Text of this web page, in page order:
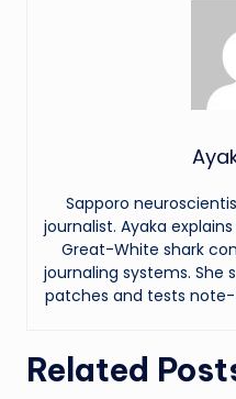
Sapporo
journalist. Ayaka
Great-White shark
journaling systems.
patches and tests note-
Related